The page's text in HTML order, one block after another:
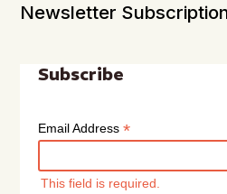
Newsletter
Subscribe
Email Address*
This field is required.